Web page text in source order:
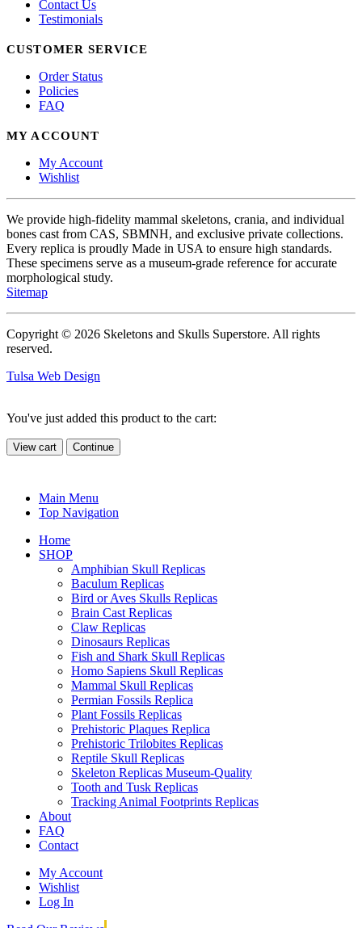
Contact Us
Testimonials
CUSTOMER SERVICE
Order Status
Policies
FAQ
MY ACCOUNT
My Account
Wishlist
We provide high-fidelity mammal skeletons, crania, and individual
bones cast from CAS, SBMNH, and exclusive private collections.
Every replica is proudly Made in USA to ensure high standards.
These specimens serve as a museum-grade reference for accurate
morphological study.
Sitemap
Copyright © 2026 Skeletons and Skulls Superstore. All rights
reserved.
Tulsa Web Design
You've just added this product to the cart:
View cart Continue
Main Menu
Top Navigation
Home
SHOP
Amphibian Skull Replicas
Baculum Replicas
Bird or Aves Skulls Replicas
Brain Cast Replicas
Claw Replicas
Dinosaurs Replicas
Fish and Shark Skull Replicas
Homo Sapiens Skull Replicas
Mammal Skull Replicas
Permian Fossils Replica
Plant Fossils Replicas
Prehistoric Plaques Replica
Prehistoric Trilobites Replicas
Reptile Skull Replicas
Skeleton Replicas Museum-Quality
Tooth and Tusk Replicas
Tracking Animal Footprints Replicas
About
FAQ
Contact
My Account
Wishlist
Log In